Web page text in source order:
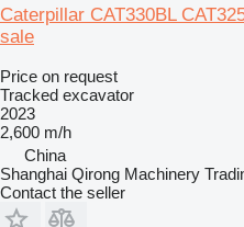
Caterpillar CAT330BL
sale
Price on request
Tracked excavator
2023
2,600 m/h
China
Shanghai Qirong Machinery
Contact the seller